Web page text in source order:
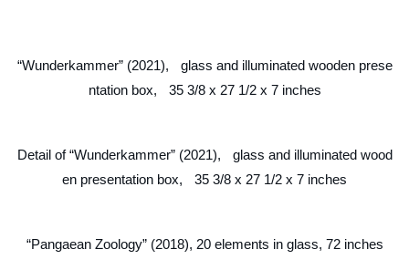
“Wunderkammer” (2021), glass and illuminated wooden prese
ntation box, 35 3/8 x 27 1/2 x 7 inches
Detail of “Wunderkammer” (2021), glass and illuminated wood
en presentation box, 35 3/8 x 27 1/2 x 7 inches
“Pangaean Zoology” (2018), 20 elements in glass, 72 inches